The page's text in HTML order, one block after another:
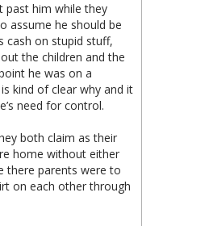
past him while they
assume he should be
cash on stupid stuff,
the children and the
he was on a
kind of clear why and it
need for control.
both claim as their
home without either
there parents were to
on each other through